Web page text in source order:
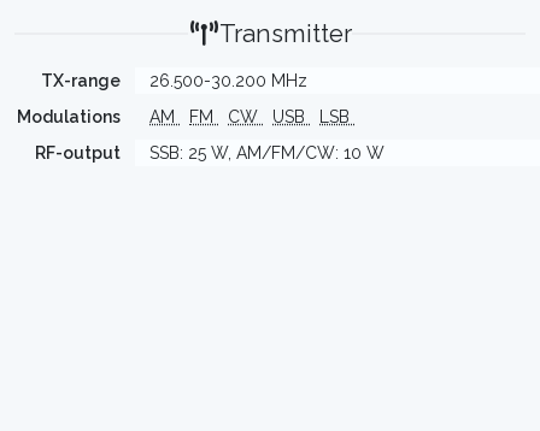
Transmitter
TX-range
26.500-30.200 MHz
Modulations
AM FM CW USB
LSB
RF-output
SSB: 25 W, AM/FM/CW: 10 W